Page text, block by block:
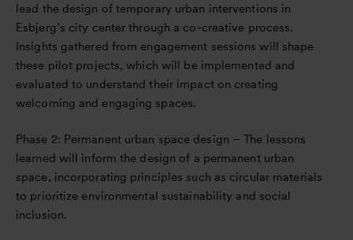
lead the design of temporary urban interventions in
Esbjerg’s city center through a co-creative process.
Insights gathered from engagement sessions will shape
these pilot projects, which will be implemented and
evaluated to understand their impact on creating
welcoming and engaging spaces.
Phase 2: Permanent urban space design – The lessons
learned will inform the design of a permanent urban
space, incorporating principles such as circular materials
to prioritize environmental sustainability and social
inclusion.